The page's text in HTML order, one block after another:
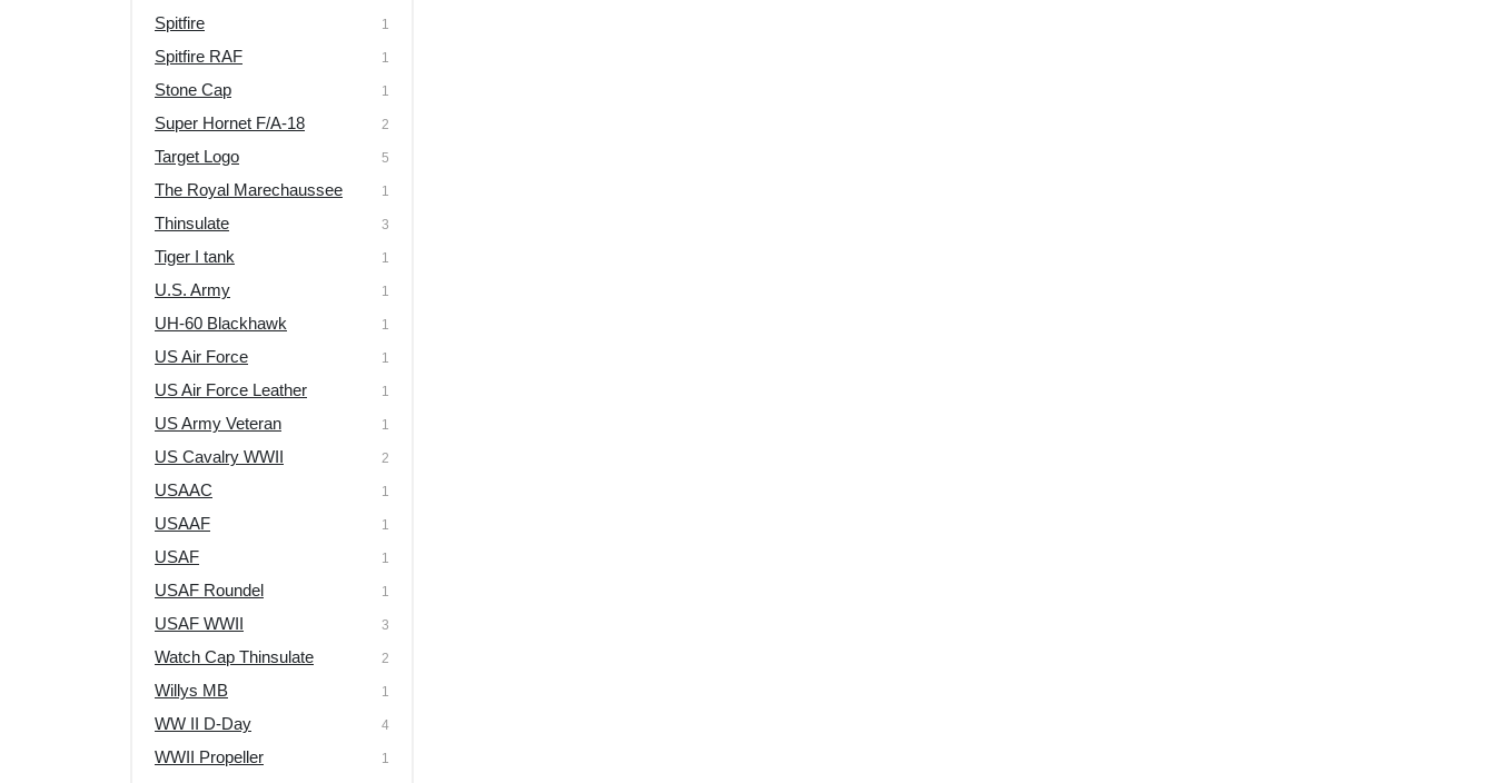
Spitfire 1
Spitfire RAF 1
Stone Cap 1
Super Hornet F/A-18 2
Target Logo 5
The Royal Marechaussee 1
Thinsulate 3
Tiger I tank 1
U.S. Army 1
UH-60 Blackhawk 1
US Air Force 1
US Air Force Leather 1
US Army Veteran 1
US Cavalry WWII 2
USAAC 1
USAAF 1
USAF 1
USAF Roundel 1
USAF WWII 3
Watch Cap Thinsulate 2
Willys MB 1
WW II D-Day 4
WWII Propeller 1